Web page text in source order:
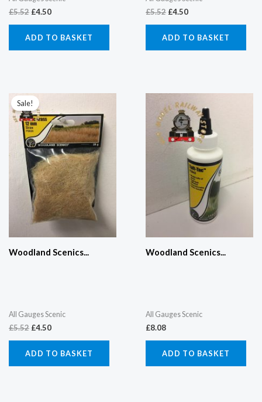
£5.52 £4.50
ADD TO BASKET
£5.52 £4.50
ADD TO BASKET
Sale!
Woodland Scenics...
All Gauges Scenic
£5.52
price
was:
£5.52.
£4.50
£4.50.
ADD TO BASKET
Woodland Scenics...
All Gauges Scenic
£8.08
ADD TO BASKET